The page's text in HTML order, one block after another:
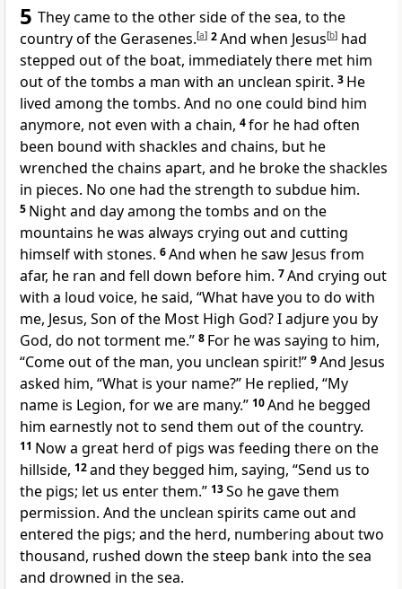
5 They came to the other side of the sea, to the
country of the Gerasenes.[a] 2And when Jesus[b] had
stepped out of the boat, immediately there met him
out of the tombs a man with an unclean spirit. 3 He
lived among the tombs. And no one could bind him
anymore, not even with a chain, 4for he had often
been bound with shackles and chains, but he
wrenched the chains apart, and he broke the shackles
in pieces. No one had the strength to subdue him.
5 Night and day among the tombs and on the
mountains he was always crying out and cutting
himself with stones. 6And when he saw Jesus from
afar, he ran and fell down before him. 7And crying out
with a loud voice, he said, “What have you to do with
me, Jesus, Son ofthe Most High God?I adjure you by
God, do not torment me.” 8 For he was saying to him,
“Come out of the man, you unclean spirit!” 9And Jesus
asked him, “What is your name?” He replied, “My
name is Legion, for we are many.” 10And he begged
him earnestly not to send them out of the country.
11 Now a great herd of pigs was feeding there on the
hillside, 12and they begged him, saying, “Send us to
the pigs; let us enter them.” 13So he gave them
permission. And the unclean spirits came out and
entered the pigs; and the herd, numbering about two
thousand, rushed down the steep bank into the sea
and drowned in the sea.